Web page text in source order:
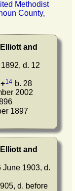
Methodist
County,
Elliott and
d. 12
+14 b. 28
2002
1897
Elliott and
June 1903, d.
d. before